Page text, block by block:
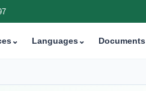
⌄ Languages⌄ Documents